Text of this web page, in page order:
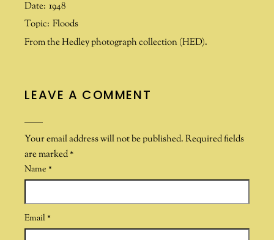
Date: 1948
Topic: Floods
From the Hedley photograph collection (HED).
LEAVE A COMMENT
Your email address will not be published. Required fields
are marked*
Name *
Email *